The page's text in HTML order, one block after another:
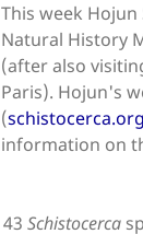
This week
Natural History
(after also
Paris). Hojun's
(schistocerca.org
information on
Schistocerca